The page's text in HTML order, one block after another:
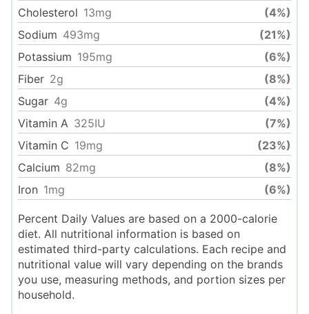
Cholesterol 13mg
(4%)
Sodium 493mg
(21%)
Potassium 195mg
(6%)
Fiber 2g
(8%)
Sugar 4g
(4%)
Vitamin A 325IU
(7%)
Vitamin C 19mg
(23%)
Calcium 82mg
(8%)
Iron 1mg (6%)
Percent Daily Values are based on a 2000-calorie
diet. All nutritional information is based on
estimated third-party calculations. Each recipe and
nutritional value will vary depending on the brands
you use, measuring methods, and portion sizes per
household.